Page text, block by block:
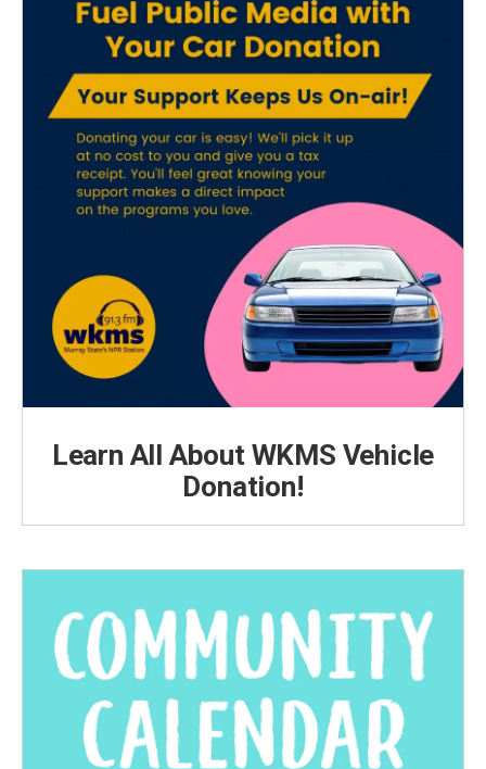
Learn All About WKMS Vehicle
Donation!